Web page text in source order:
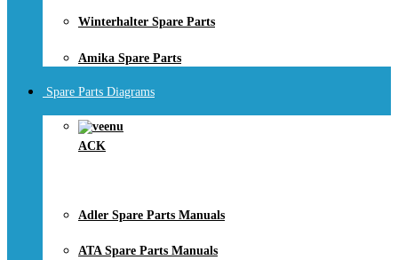
Winterhalter Spare Parts
Amika Spare Parts
Spare Parts Diagrams
ACK
Adler Spare Parts Manuals
ATA Spare Parts Manuals